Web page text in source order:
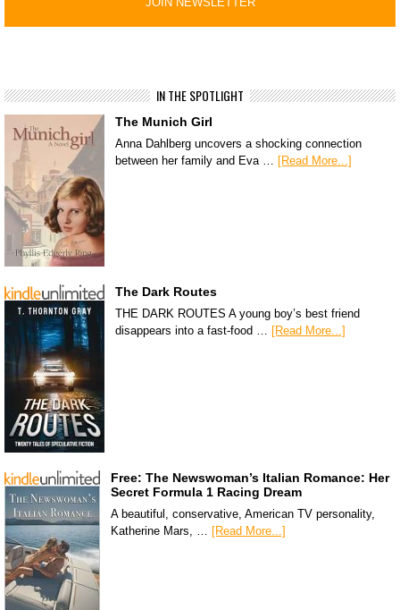
IN THE SPOTLIGHT
The Munich Girl
Anna Dahlberg uncovers a shocking connection
between her family and Eva … [Read More...]
The Dark Routes
THE DARK ROUTES A young boy’s best friend
disappears into a fast-food … [Read More...]
Free: The Newswoman’s Italian Romance: Her
Secret Formula 1 Racing Dream
A beautiful, conservative, American TV personality,
Katherine Mars, … [Read More...]